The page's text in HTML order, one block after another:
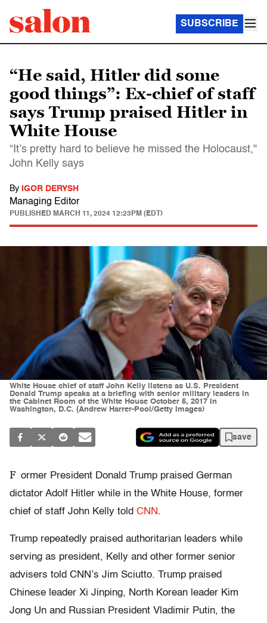
SUBSCRIBE
“He said, Hitler did some
good things”: Ex-chief of staff
says Trump praised Hitler in
White House
“It’s pretty hard to believe he missed the Holocaust,"
John Kelly says
By IGOR DERYSH
Managing Editor
PUBLISHED MARCH 11, 2024 12:23PM (EDT)
White House chief of staff John Kelly listens as U.S. President
Donald Trump speaks at a briefing with senior military leaders in
the Cabinet Room of the White House October 5, 2017 in
Washington, D.C. (Andrew Harrer-Pool/Getty Images)
save
F ormer President Donald Trump praised German
dictator Adolf Hitler while in the White House, former
chief of staff John Kelly told CNN.
Trump repeatedly praised authoritarian leaders while
serving as president, Kelly and other former senior
advisers told CNN’s Jim Sciutto. Trump praised
Chinese leader Xi Jinping, North Korean leader Kim
Jong Un and Russian President Vladimir Putin, the